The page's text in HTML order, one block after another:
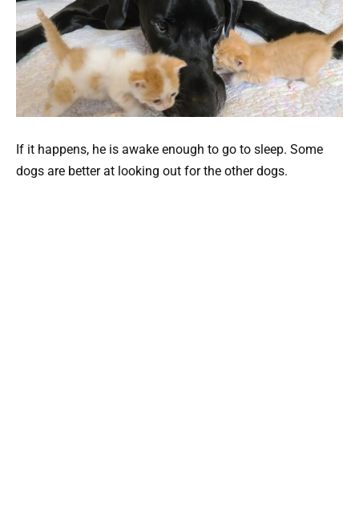
If it happens, he is awake enough to go to sleep. Some
dogs are better at looking out for the other dogs.